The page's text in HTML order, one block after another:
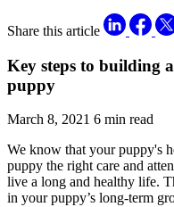
Share this article
Key steps to building
puppy
March 8, 2021 6 min read
We know that your puppy's
puppy the right care and
live a long and healthy life.
in your puppy’s long-term